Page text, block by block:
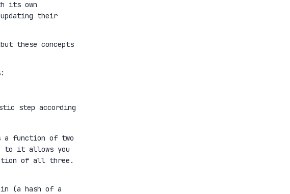
its own
their
these concepts
step according
a function of two
to it allows you
of all three.
(a hash of a